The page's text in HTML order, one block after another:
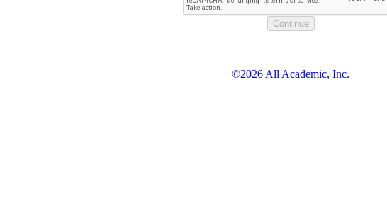
©2026 All Academic, Inc.